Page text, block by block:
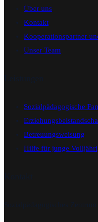
Über uns
Kontakt
Kooperationspartner
Unser Team
Sozialpädagogische
Betreuungsweisung
Hilfe für junge
Sozialpädagogisches Zentrum